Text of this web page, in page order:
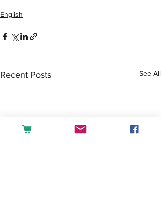
English
Recent Posts See All